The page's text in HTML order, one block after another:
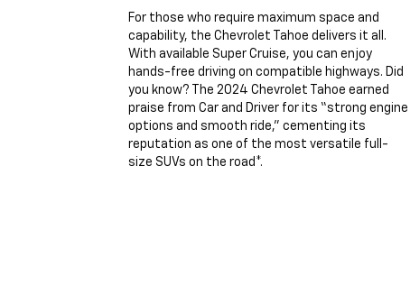
For those who require maximum space and
capability, the Chevrolet Tahoe delivers it all.
With available Super Cruise, you can enjoy
hands-free driving on compatible highways. Did
you know? The 2024 Chevrolet Tahoe earned
praise from Car and Driver for its “strong engine
options and smooth ride,” cementing its
reputation as one of the most versatile full-
size SUVs on the road*.